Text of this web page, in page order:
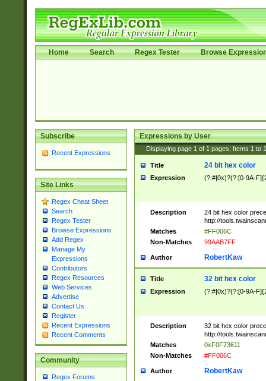
Home Search Regex Tester Browse
Subscribe
Recent Expressions
Site Links
Regex Cheat Sheet
Search
Regex Tester
Browse Expressions
Add Regex
Manage My
Expressions
Contributors
Regex Resources
Web Services
Advertise
Contact Us
Register
Recent Expressions
Recent Comments
Community
Regex Forums
Expressions by User
Displaying page 1 of 1 pages; Items 1 to
Title 24 bit hex color
Expression (?:#|0x)?(?:[0-9A-
Description
24 bit hex color
http://
Matches
#FF006C
Non-Matches
99AAB7FF
Author RobertKaw
Title 32 bit hex color
Expression (?:#|0x)?(?:[0-9A-
Description
32 bit hex color
http://
Matches
0xF0F73611
Non-Matches
#FF006C
Author RobertKaw